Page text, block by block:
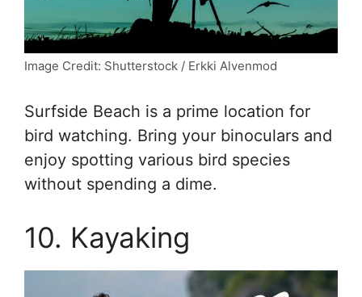
Image Credit: Shutterstock / Erkki Alvenmod
Surfside Beach is a prime location for
bird watching. Bring your binoculars and
enjoy spotting various bird species
without spending a dime.
10. Kayaking